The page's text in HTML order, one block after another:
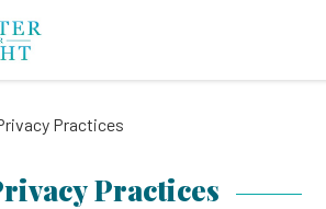
Practices
Practices